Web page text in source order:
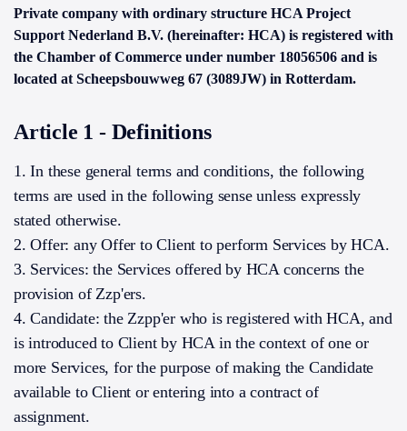
Private company with ordinary structure HCA Project
Support Nederland B.V. (hereinafter: HCA) is registered with
the Chamber of Commerce under number 18056506 and is
located at Scheepsbouwweg 67 (3089JW) in Rotterdam.
Article 1 - Definitions
1. In these general terms and conditions, the following
terms are used in the following sense unless expressly
stated otherwise.
2. Offer: any Offer to Client to perform Services by HCA.
3. Services: the Services offered by HCA concerns the
provision of Zzp'ers.
4. Candidate: the Zzpp'er who is registered with HCA, and
is introduced to Client by HCA in the context of one or
more Services, for the purpose of making the Candidate
available to Client or entering into a contract of
assignment.